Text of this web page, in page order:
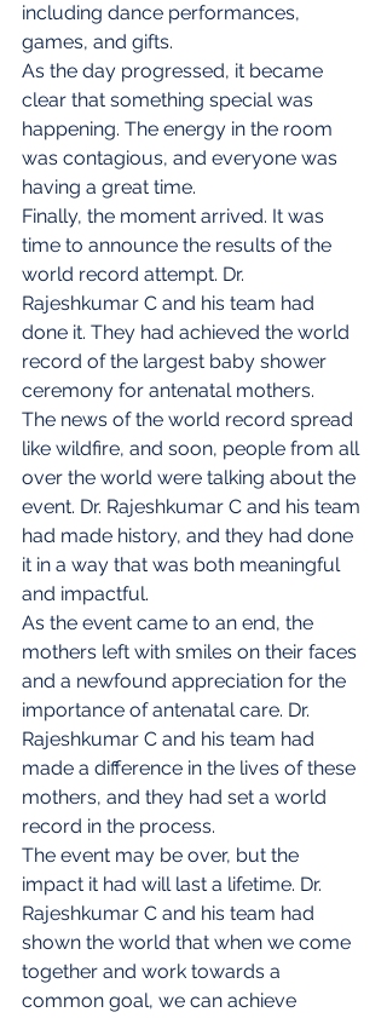
including dance performances,
games, and gifts.
As the day progressed, it became
clear that something special was
happening. The energy in the room
was contagious, and everyone was
having a great time.
Finally, the moment arrived. It was
time to announce the results of the
world record attempt. Dr.
Rajeshkumar C and his team had
done it. They had achieved the world
record of the largest baby shower
ceremony for antenatal mothers.
The news of the world record spread
like wildfire, and soon, people from all
over the world were talking about the
event. Dr. Rajeshkumar C and his team
had made history, and they had done
it in a way that was both meaningful
and impactful.
As the event came to an end, the
mothers left with smiles on their faces
and a newfound appreciation for the
importance of antenatal care. Dr.
Rajeshkumar C and his team had
made a difference in the lives of these
mothers, and they had set a world
record in the process.
The event may be over, but the
impact it had will last a lifetime. Dr.
Rajeshkumar C and his team had
shown the world that when we come
together and work towards a
common goal, we can achieve